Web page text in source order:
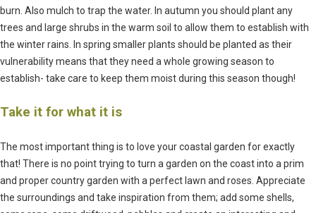
burn. Also mulch to trap the water. In autumn you should plant any
trees and large shrubs in the warm soil to allow them to establish with
the winter rains. In spring smaller plants should be planted as their
vulnerability means that they need a whole growing season to
establish- take care to keep them moist during this season though!
Take it for what it is
The most important thing is to love your coastal garden for exactly
that! There is no point trying to turn a garden on the coast into a prim
and proper country garden with a perfect lawn and roses. Appreciate
the surroundings and take inspiration from them; add some shells,